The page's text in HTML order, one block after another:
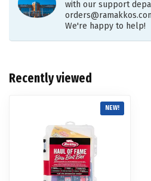
with our support
We're happy to help!
Recently viewed
NEW!